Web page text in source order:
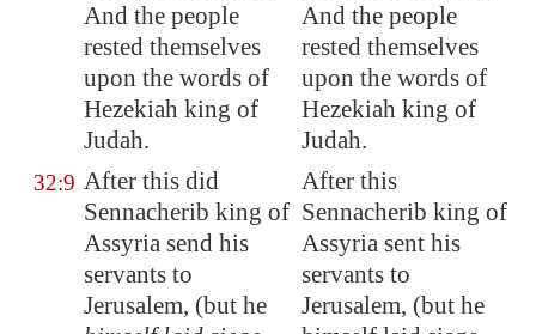
And the people
rested themselves
upon the words of
Hezekiah king of
Judah.
And the people
rested themselves
upon the words of
Hezekiah king of
Judah.
32:9 After this did
Sennacherib king of
Assyria send his
servants to
Jerusalem, (but he
After this
Sennacherib king of
Assyria sent his
servants to
Jerusalem, (but he